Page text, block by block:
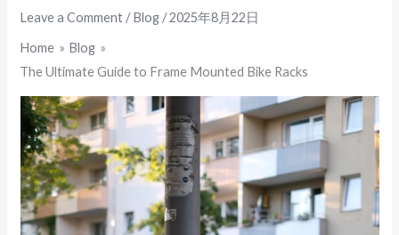
Leave a Comment /Blog /2025年8月22日
Home
Blog
The Ultimate Guide to Frame Mounted Bike Racks